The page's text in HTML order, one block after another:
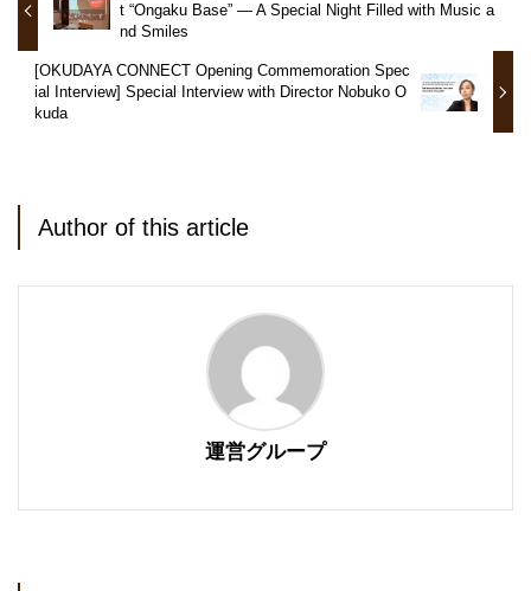
t “Ongaku Base” — A Special Night Filled with Music a
nd Smiles
[OKUDAYA CONNECT Opening Commemoration Spec
ial Interview] Special Interview with Director Nobuko O
kuda
Author of this article
運営グループ